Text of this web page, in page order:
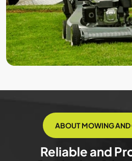
ABOUT MOWING AND
Reliable and